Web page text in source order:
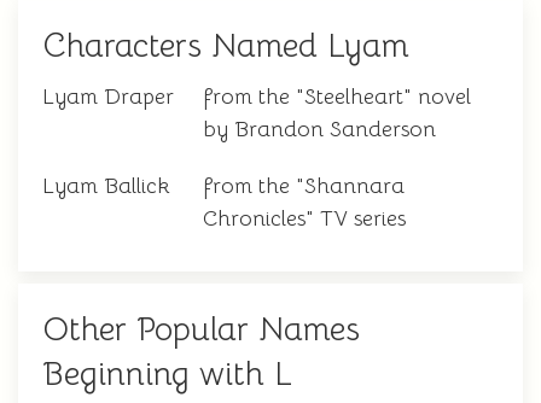
Characters Named Lyam
Lyam Draper
from the "Steelheart" novel
by Brandon Sanderson
Lyam Ballick
from the "Shannara
Chronicles" TV series
Other Popular Names
Beginning with L